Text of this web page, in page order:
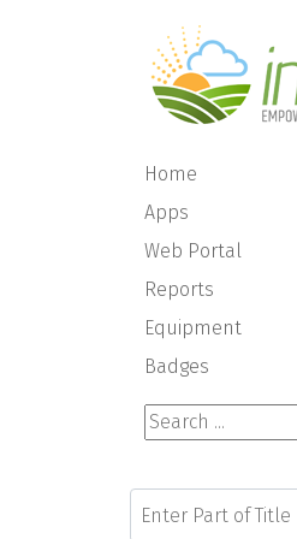
Home
Apps
Web Portal
Reports
Equipment
Badges
Search ...
Enter Part of Title